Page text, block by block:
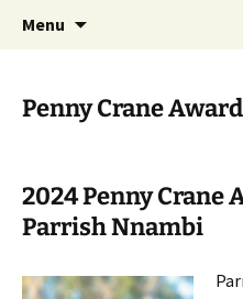
ACM SIGUCCS
Menu
Penny Crane
2024 Penny Crane
Parrish Nnambi